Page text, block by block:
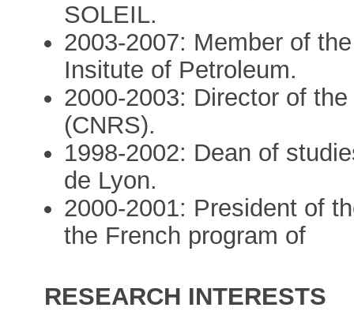
SOLEIL.
2003-2007: Member of
Insitute of Petroleum.
2000-2003: Director of
(CNRS).
1998-2002: Dean of
de Lyon.
2000-2001: President of
the French program of
RESEARCH INTERESTS